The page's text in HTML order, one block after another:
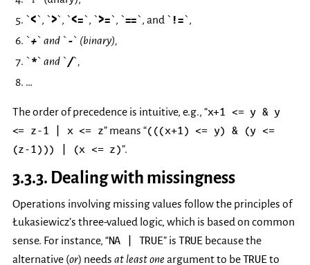
`<`, `>`, `<=`, `>=`, `==`, and ` !=`,
`+` and `-` (binary),
`*` and `/`,
…
The order of precedence is intuitive, e.g., “x+1 <= y & y
<= z-1 x <= z” means “(((x+1) <= y) & (y <=
(z-1)))
(x <= z)”.
3.3.3. Dealing with missingness
Operations involving missing values follow the principles of
Łukasiewicz’s three-valued logic, which is based on common
sense. For instance, “NA TRUE” is TRUE because the
alternative (or) needs at least oneargument to beTRUEto